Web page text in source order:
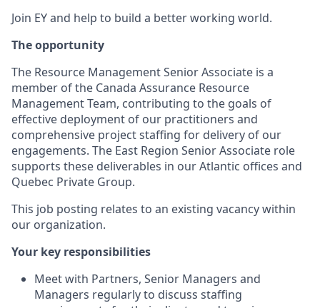
Join EY and help to build a better working world.
The opportunity
The Resource Management Senior Associate is a
member of the Canada Assurance Resource
Management Team, contributing to the goals of
effective deployment of our practitioners and
comprehensive project staffing for delivery of our
engagements. The East Region Senior Associate role
supports these deliverables in our Atlantic offices and
Quebec Private Group.
This job posting relates to an existing vacancy within
our organization.
Your key responsibilities
Meet with Partners, Senior Managers and
Managers regularly to discuss staffing